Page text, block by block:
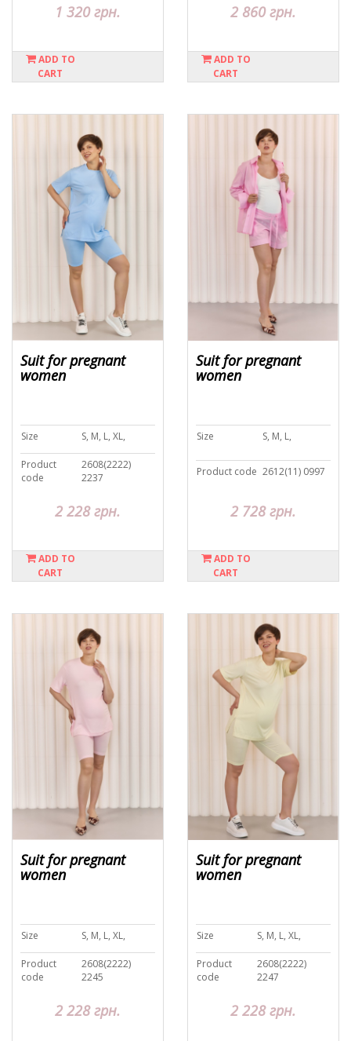
1 320 грн.
ADD TO
CART
2 860 грн.
ADD TO
CART
Suit for pregnant
women
Size S, M, L, XL,
Product
code
2608(2222)
2237
2 228 грн.
ADD TO
CART
Suit for pregnant
women
Size S, M, L,
Product code 2612(11) 0997
2 728 грн.
ADD TO
CART
Suit for pregnant
women
Size S, M, L, XL,
Product
code
2608(2222)
2245
2 228 грн.
Suit for pregnant
women
Size S, M, L, XL,
Product
code
2608(2222)
2247
2 228 грн.